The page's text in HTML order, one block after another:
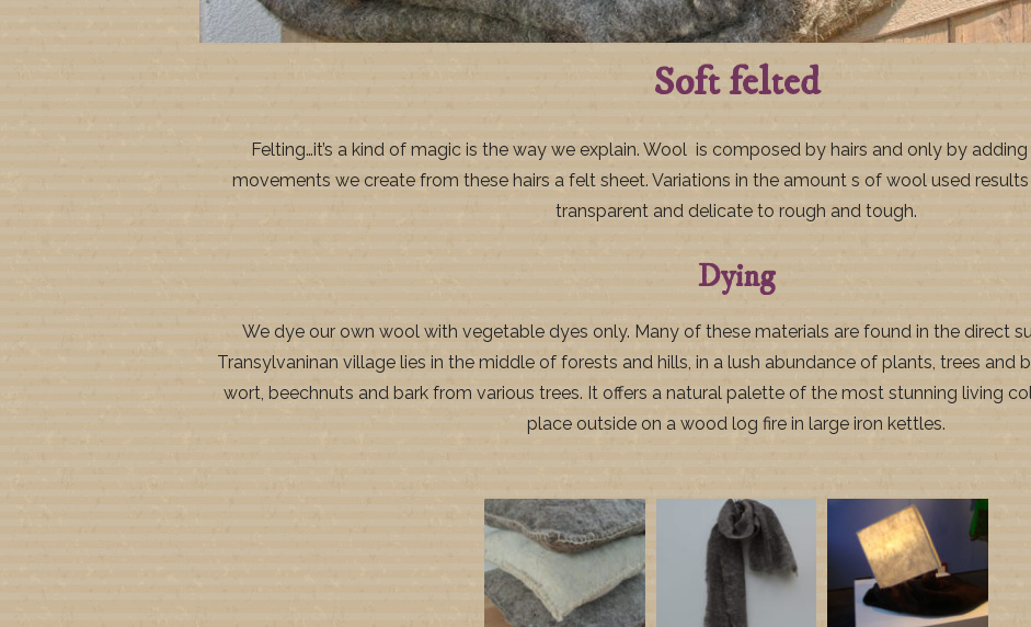
Soft felted
Felting…it’s a kind of magic is the way we explain. Wool is composed by hairs and only by
movements we create from these hairs a felt sheet. Variations in the amount s of wool used
transparent and delicate to rough and tough.
Dying
We dye our own wool with vegetable dyes only. Many of these materials are found in the direct
Transylvaninan village lies in the middle of forests and hills, in a lush abundance of plants, trees and
wort, beechnuts and bark from various trees. It offers a natural palette of the most stunning living
place outside on a wood log fire in large iron kettles.